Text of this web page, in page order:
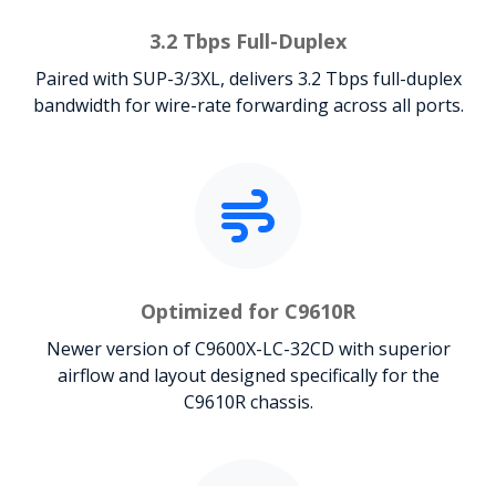
3.2 Tbps Full-Duplex
Paired with SUP-3/3XL, delivers 3.2 Tbps full-duplex
bandwidth for wire-rate forwarding across all ports.
Optimized for C9610R
Newer version of C9600X-LC-32CD with superior
airflow and layout designed specifically for the
C9610R chassis.